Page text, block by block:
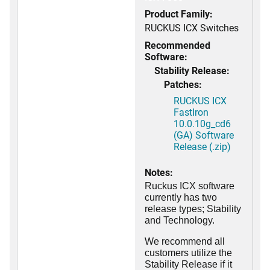
Product Family:
RUCKUS ICX Switches
Recommended
Software:
Stability Release:
Patches:
RUCKUS ICX
FastIron
10.0.10g_cd6
(GA) Software
Release (.zip)
Notes:
Ruckus ICX software
currently has two
release types; Stability
and Technology.
We recommend all
customers utilize the
Stability Release if it